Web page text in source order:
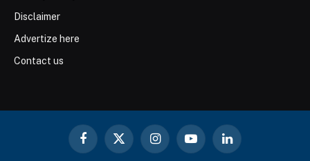
Disclaimer
Advertize here
Contact us
Facebook
X
InstagramYouTubeLinkedIn